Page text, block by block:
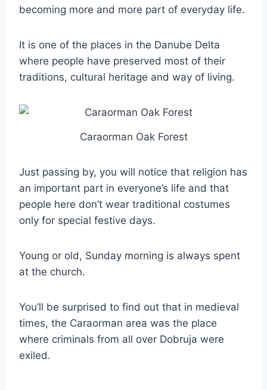
becoming more and more part of everyday life.
It is one of the places in the Danube Delta
where people have preserved most of their
traditions, cultural heritage and way of living.
Caraorman Oak Forest
Just passing by, you will notice that religion has
an important part in everyone’s life and that
people here don’t wear traditional costumes
only for special festive days.
Young or old, Sunday morning is always spent
at the church.
You’ll be surprised to find out that in medieval
times, the Caraorman area was the place
where criminals from all over Dobruja were
exiled.